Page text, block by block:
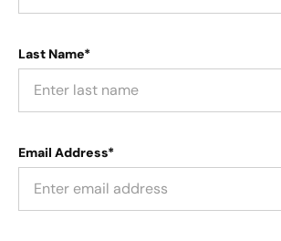
Last Name*
Email Address*